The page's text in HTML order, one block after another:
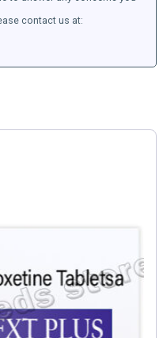
contact us at: